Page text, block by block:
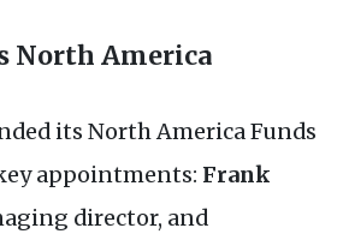
North America
its North America Funds
appointments: Frank
director, and